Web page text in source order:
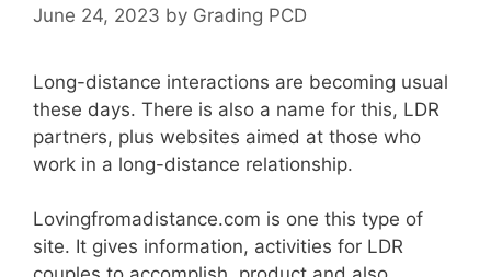
June 24, 2023 by Grading PCD
Long-distance interactions are becoming usual
these days. There is also a name for this, LDR
partners, plus websites aimed at those who
work in a long-distance relationship.
Lovingfromadistance.com is one this type of
site. It gives information, activities for LDR